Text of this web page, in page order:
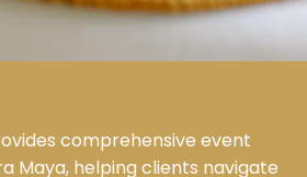
comprehensive event
Maya, helping clients navigate